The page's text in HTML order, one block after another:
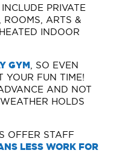
PRIVATE
ROOMS, ARTS &
INDOOR
GYM , SO EVEN
YOUR FUN TIME!
AND NOT
HOLDS
OFFER STAFF
LESS WORK FOR